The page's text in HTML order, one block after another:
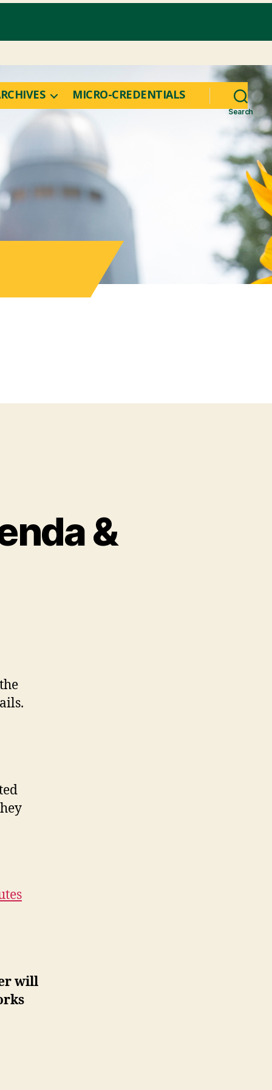
MICRO-CREDENTIALS
Search
&
will